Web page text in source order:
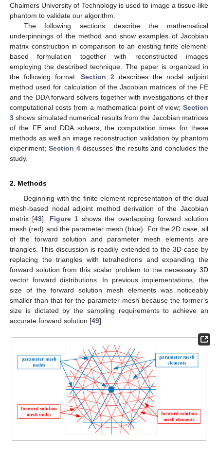
Chalmers University of Technology is used to image a tissue-like
phantom to validate our algorithm.
The following sections describe the mathematical
underpinnings of the method and show examples of Jacobian
matrix construction in comparison to an existing finite element-
based formulation together with reconstructed images
employing the described technique. The paper is organized in
the following format:Section 2 describes the nodal adjoint
method used for calculation of the Jacobian matrices of the FE
and the DDA forward solvers together with investigations of their
computational costs from a mathematical point of view; Section
3 shows simulated numerical results from the Jacobian matrices
of the FE and DDA solvers, the computation times for these
methods as well an image reconstruction validation by phantom
experiment;Section 4 discusses the results and concludes the
study.
2. Methods
Beginning with the finite element representation of the dual
mesh-based nodal adjoint method derivation of the Jacobian
matrix [43], Figure 1shows the overlapping forward solution
mesh (red) and the parameter mesh (blue). For the 2D case, all
of the forward solution and parameter mesh elements are
triangles. This discussion is readily extended to the 3D case by
replacing the triangles with tetrahedrons and expanding the
forward solution from this scalar problem to the necessary 3D
vector forward distributions. In previous implementations, the
size of the forward solution mesh elements was noticeably
smaller than that for the parameter mesh because the former’s
size is dictated by the sampling requirements to achieve an
accurate forward solution [49].